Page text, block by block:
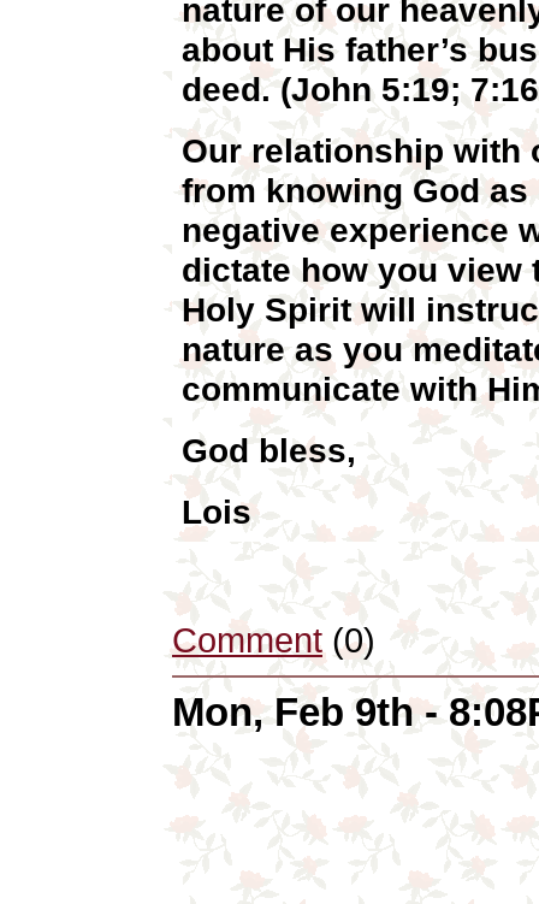
nature of our
about His father’s
deed. (John 5:19;
Our relationship with
from knowing God
negative experience
dictate how you view
Holy Spirit will
nature as you
communicate with
God bless,
Lois
Comment (0)
Mon, Feb 9th -